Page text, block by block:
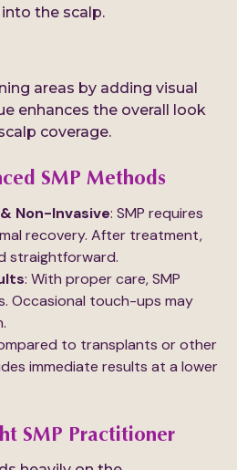
the scalp.
areas by adding visual
enhances the overall look
coverage.
SMP Methods
Non-Invasive: SMP requires
recovery. After treatment,
straightforward.
: With proper care, SMP
Occasional touch-ups may
to transplants or other
immediate results at a lower
SMP Practitioner